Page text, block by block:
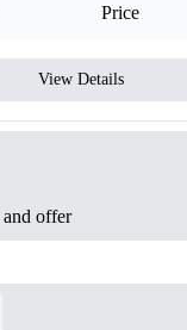
Price
View Details
and offer